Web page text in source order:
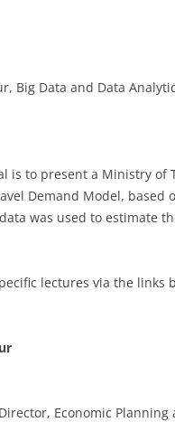
Big Data and Data
is to present a Ministry
Demand Model, based
was used to estimate
lectures via the links
Director, Economic